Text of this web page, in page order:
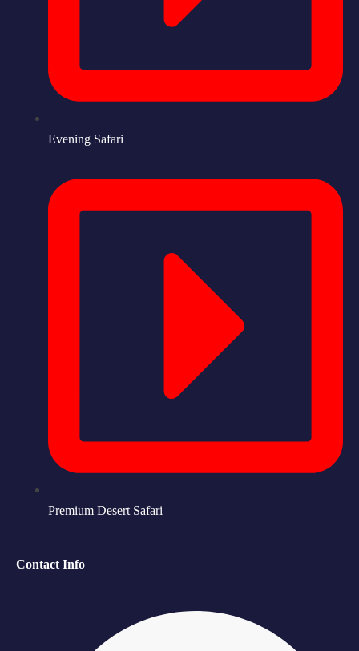
Evening Safari
Premium Desert Safari
Contact Info